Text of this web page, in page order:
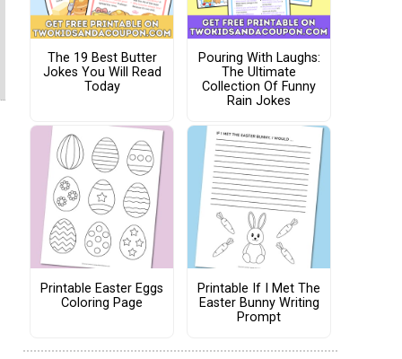
The 19 Best Butter
Jokes You Will Read
Today
Pouring With Laughs:
The Ultimate
Collection Of Funny
Rain Jokes
Printable Easter Eggs
Coloring Page
Printable If I Met The
Easter Bunny Writing
Prompt